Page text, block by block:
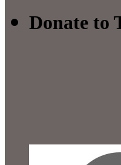
Donate to